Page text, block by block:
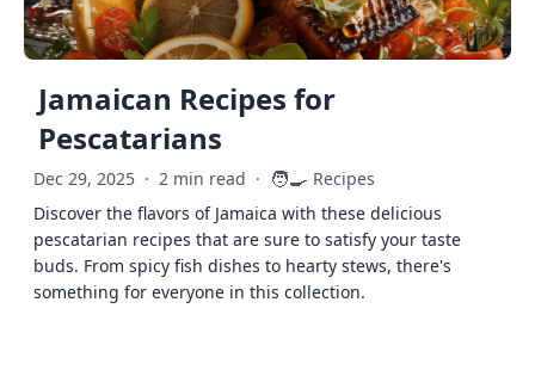
Jamaican Recipes for
Pescatarians
Dec 29, 2025 · 2 min read · 🧑‍🍳 Recipes
Discover the flavors of Jamaica with these delicious
pescatarian recipes that are sure to satisfy your taste
buds. From spicy fish dishes to hearty stews, there's
something for everyone in this collection.